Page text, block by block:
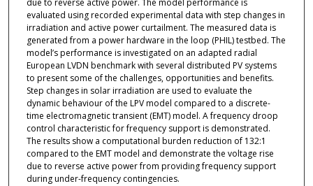
evaluated using recorded experimental data with step changes in
irradiation and active power curtailment. The measured data is
generated from a power hardware in the loop (PHIL) testbed. The
model’s performance is investigated on an adapted radial
European LVDN benchmark with several distributed PV systems
to present some of the challenges, opportunities and benefits.
Step changes in solar irradiation are used to evaluate the
dynamic behaviour of the LPV model compared to a discrete-
time electromagnetic transient (EMT) model. A frequency droop
control characteristic for frequency support is demonstrated.
The results show a computational burden reduction of 132:1
compared to the EMT model and demonstrate the voltage rise
due to reverse active power from providing frequency support
during under-frequency contingencies.